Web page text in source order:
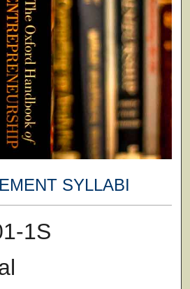
SYLLABI
1S